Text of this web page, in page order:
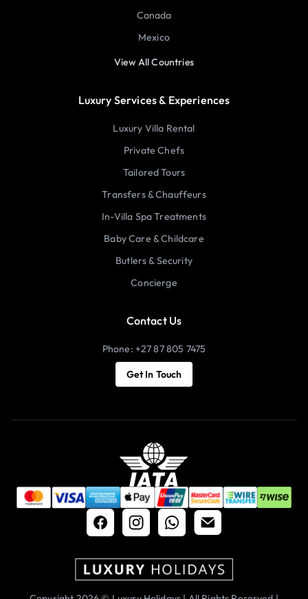
Canada
Mexico
View All Countries
Luxury Services & Experiences
Luxury Villa Rental
Private Chefs
Tailored Tours
Transfers & Chauffeurs
In-Villa Spa Treatments
Baby Care & Childcare
Butlers & Security
Concierge
Contact Us
Phone: +27 87 805 7475
Get In Touch